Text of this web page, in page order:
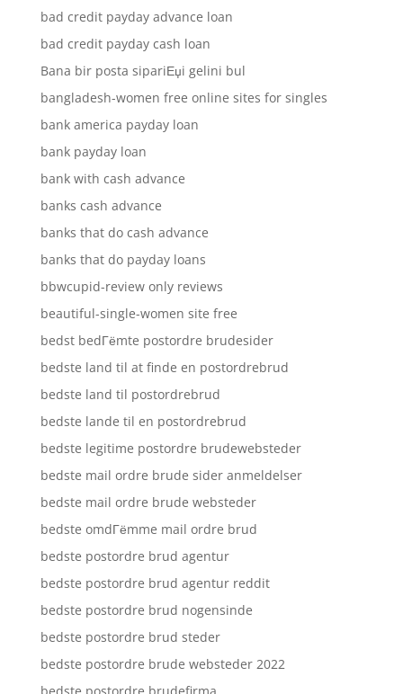
bad credit payday advance loan
bad credit payday cash loan
Bana bir posta sipariЕџi gelini bul
bangladesh-women free online sites for singles
bank america payday loan
bank payday loan
bank with cash advance
banks cash advance
banks that do cash advance
banks that do payday loans
bbwcupid-review only reviews
beautiful-single-women site free
bedst bedГёmte postordre brudesider
bedste land til at finde en postordrebrud
bedste land til postordrebrud
bedste lande til en postordrebrud
bedste legitime postordre brudewebsteder
bedste mail ordre brude sider anmeldelser
bedste mail ordre brude websteder
bedste omdГёmme mail ordre brud
bedste postordre brud agentur
bedste postordre brud agentur reddit
bedste postordre brud nogensinde
bedste postordre brud steder
bedste postordre brude websteder 2022